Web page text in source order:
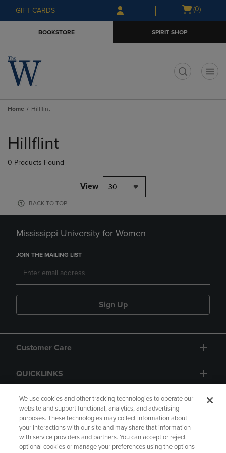
Skip
to
Skip
to
menu
GIFT CARDS
Open
(0)
BOOKSTORE SPIRIT SHOP
Home Hillflint
products
Hillflint
0 Products Found
View 30
BACK TO TOP
Mississippi University for Women
JOIN THE MAILING LIST
Sign Up
Customer Care
QUICKLINKS
GIFT CARD
We use cookies and other tracking technologies to operate our
website and support functional, analytics, and advertising
purposes. These technologies may collect information about
your interactions with our site and may share that information
with service providers and partners. You can accept or reject
optional cookies or manage your preferences using the options